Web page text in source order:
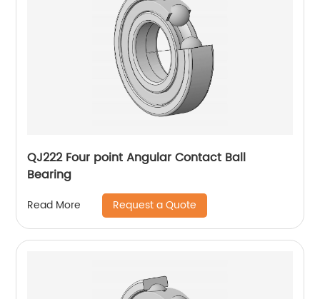
QJ222 Four point Angular Contact Ball
Bearing
Read More Request a Quote